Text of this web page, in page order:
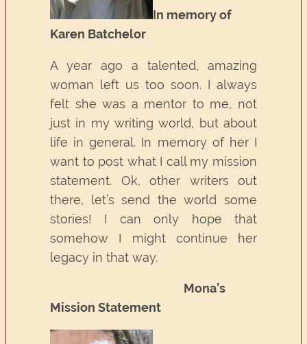
In memory of
Karen Batchelor
A year ago a talented, amazing
woman left us too soon. I always
felt she was a mentor to me, not
just in my writing world, but about
life in general. In memory of her I
want to post what I call my mission
statement. Ok, other writers out
there, let’s send the world some
stories! I can only hope that
somehow I might continue her
legacy in that way.
Mona’s
Mission Statement